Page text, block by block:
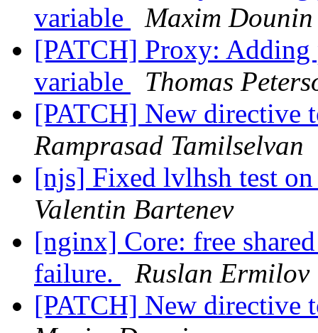
variable
Maxim Dounin
[PATCH] Proxy: Adding
variable
Thomas
[PATCH] New directive
Ramprasad Tamilselvan
[njs] Fixed lvlhsh test
Valentin Bartenev
[nginx] Core: free
failure.
Ruslan Ermilov
[PATCH] New directive